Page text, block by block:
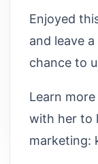
Enjoyed
and leave
chance to
Learn
with her to
marketing: